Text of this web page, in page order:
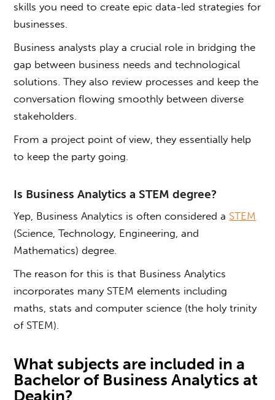
skills you need to create epic data-led strategies for
businesses.
Business analysts play a crucial role in bridging the
gap between business needs and technological
solutions. They also review processes and keep the
conversation flowing smoothly between diverse
stakeholders.
From a project point of view, they essentially help
to keep the party going.
Is Business Analytics a STEM degree?
Yep, Business Analytics is often considered a STEM
(Science, Technology, Engineering, and
Mathematics) degree.
The reason for this is that Business Analytics
incorporates many STEM elements including
maths, stats and computer science (the holy trinity
of STEM).
What subjects are included in a
Bachelor of Business Analytics at
Deakin?